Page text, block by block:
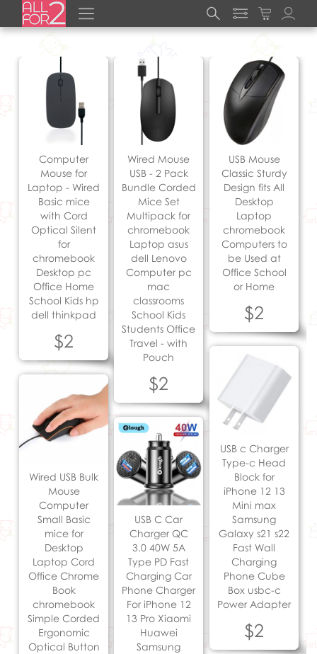
Computer
Mouse for
Laptop - Wired
Basic mice
with Cord
Optical Silent
for
chromebook
Desktop pc
Office Home
School Kids hp
dell thinkpad
$2
Wired Mouse
USB - 2 Pack
Bundle Corded
Mice Set
Multipack for
chromebook
Laptop asus
dell Lenovo
Computer pc
mac
classrooms
School Kids
Students Office
Travel - with
Pouch
$2
USB Mouse
Classic Sturdy
Design fits All
Desktop
Laptop
chromebook
Computers to
be Used at
Office School
or Home
$2
USB c Charger
Type-c Head
Block for
iPhone 12 13
Mini max
Samsung
Galaxy s21 s22
Fast Wall
Charging
Phone Cube
Box usbc-c
Power Adapter
$2
Wired USB Bulk
Mouse
Computer
Small Basic
mice for
Desktop
Laptop Cord
Office Chrome
Book
chromebook
Simple Corded
Ergonomic
Optical Button
USB C Car
Charger QC
3.0 40W 5A
Type PD Fast
Charging Car
Phone Charger
For iPhone 12
13 Pro Xiaomi
Huawei
Samsung